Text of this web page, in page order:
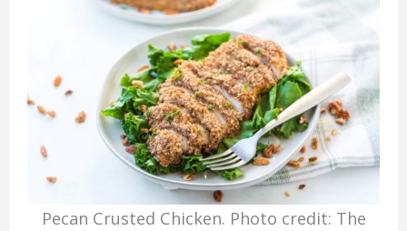
Pecan Crusted Chicken. Photo credit: The